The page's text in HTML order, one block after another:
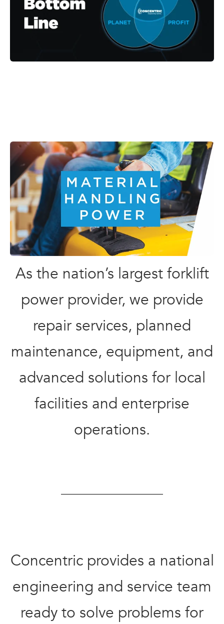
As the nation’s largest forklift
power provider, we provide
repair services, planned
maintenance, equipment, and
advanced solutions for local
facilities and enterprise
operations.
Concentric provides a national
engineering and service team
ready to solve problems for